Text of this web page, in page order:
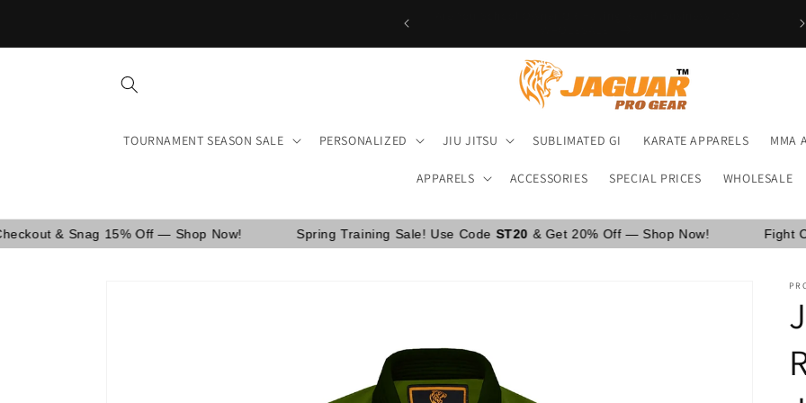
TOURNAMENT SEASON SALE PERSONALIZED JIU JITSU SUBLIMATED GI KARATE APPARELS MMA
APPARELS ACCESSORIES SPECIAL PRICES WHOLESALE
15% Off — Shop Now! Spring Training Sale! Use CodeST20& Get 20% Off — Shop Now! Fight Camp Sale Is